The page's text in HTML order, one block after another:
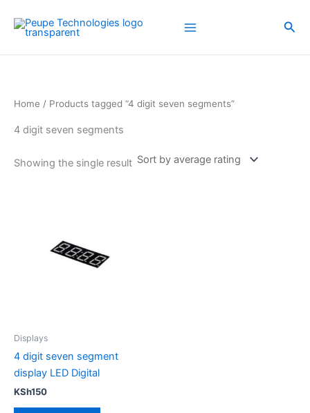
content
Home / Products tagged “4 digit seven segments”
4 digit seven segments
Showing the single result
Displays
4 digit seven segment
display LED Digital
KSh150